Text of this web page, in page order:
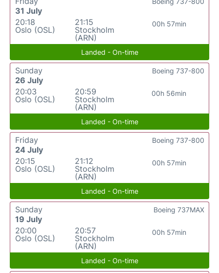
31 July
20:18
Oslo (OSL)
21:15
Stockholm
(ARN)
00h 57min
Landed - On-time
Sunday
26 July
20:03
Oslo (OSL)
20:59
Stockholm
(ARN)
00h 56min
Boeing 737-800
Landed - On-time
Friday
24 July
20:15
Oslo (OSL)
21:12
Stockholm
(ARN)
00h 57min
Boeing 737-800
Landed - On-time
Sunday
19 July
20:00
Oslo (OSL)
20:57
Stockholm
(ARN)
00h 57min
Boeing 737MAX
Landed - On-time